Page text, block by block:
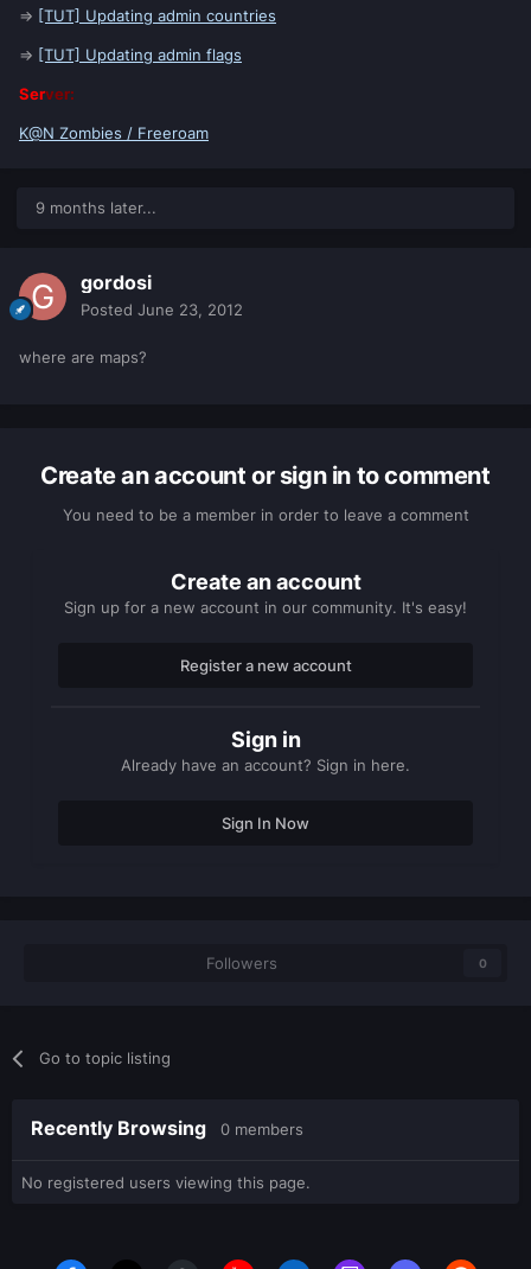
=> [TUT] Updating admin countries
=> [TUT] Updating admin flags
Server:
K@N Zombies / Freeroam
9 months later...
gordosi
Posted June 23, 2012
where are maps?
Create an account or sign in to comment
You need to be a member in order to leave a comment
Create an account
Sign up for a new account in our community. It's easy!
Register a new account
Sign in
Already have an account? Sign in here.
Sign In Now
Followers 0
Go to topic listing
Recently Browsing 0 members
No registered users viewing this page.